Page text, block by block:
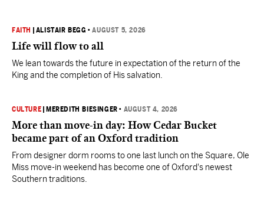
FAITH ALISTAIR BEGG •AUGUST 5, 2026
Life will flow to all
We lean towards the future in expectation of the return of the
King and the completion of His salvation.
CULTURE MEREDITH BIESINGER • AUGUST 4, 2026
More than move-in day: How Cedar Bucket
became part of an Oxford tradition
From designer dorm rooms to one last lunch on the Square, Ole
Miss move-in weekend has become one of Oxford's newest
Southern traditions.